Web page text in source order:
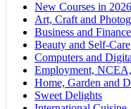
New Courses in 2026
Art, Craft and
Business and Finance
Beauty and Self-Care
Computers and
Employment,
Home, Garden and
Sweet Delights